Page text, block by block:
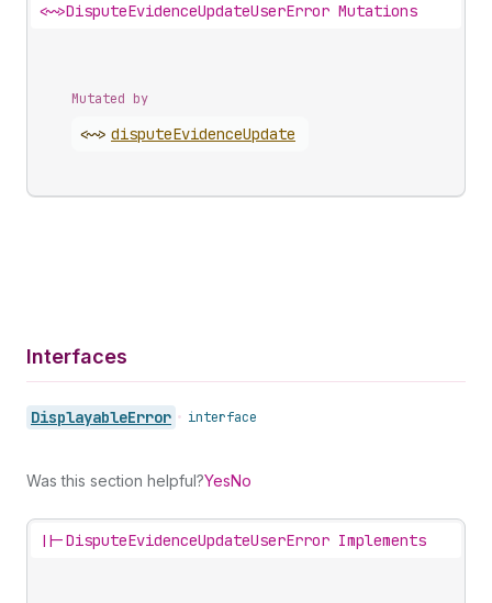
<~>DisputeEvidenceUpdateUserError Mutations
Mutated by
<~> disputeEvidenceUpdate
Interfaces
DisplayableError • interface
Was this section helpful?YesNo
||-DisputeEvidenceUpdateUserError Implements